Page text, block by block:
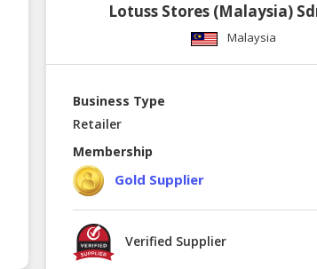
Lotuss Stores (Malaysia)
Malaysia
Business Type
Retailer
Membership
Gold Supplier
Verified Supplier